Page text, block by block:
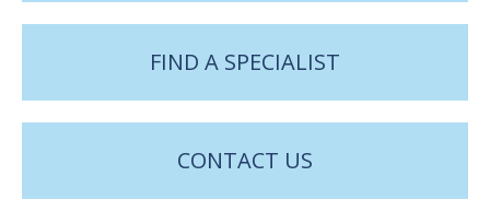
FIND A SPECIALIST
CONTACT US